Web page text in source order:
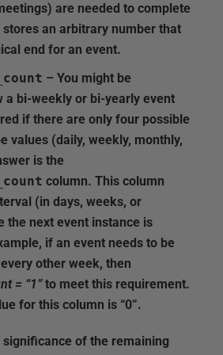
are needed to complete
an arbitrary number that
end for an event.
– You might be
a bi-weekly or bi-yearly event
if there are only four possible
values (daily, weekly, monthly,
is the
column. This column
(in days, weeks, or
the next event instance is
if an event needs to be
other week, then
= “1”to meet this requirement.
for this column is “0”.
significance of the remaining